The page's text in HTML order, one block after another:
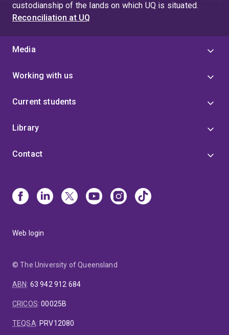
custodianship of the lands on which UQ is situated.
Reconciliation at UQ
Media
Working with us
Current students
Library
Contact
Web login
© The University of Queensland
ABN: 63 942 912 684
CRICOS:00025B
TEQSA: PRV12080